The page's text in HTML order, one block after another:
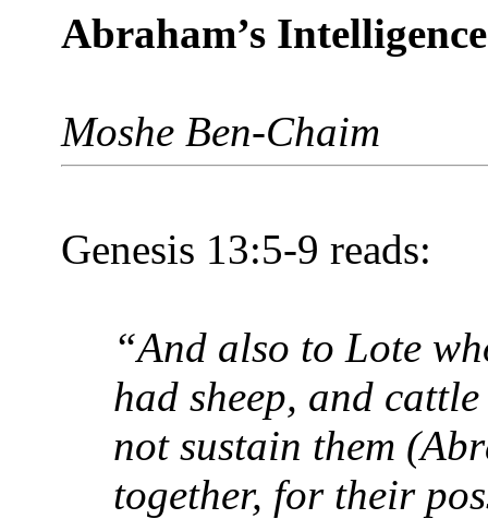
Abraham’s Intelligence
Moshe Ben-Chaim
Genesis 13:5-9 reads:
“And also to Lote
had sheep, and
not sustain them
together, for their